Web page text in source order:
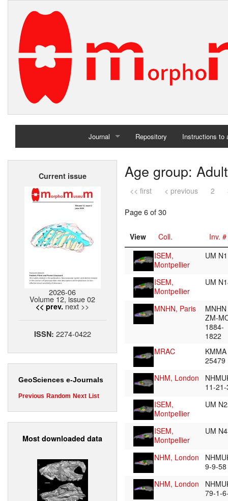
Journal
Home
Repository Instructions to
Current issue
2026-06
Volume 12, issue 02
<< prev. next >>
ISSN: 2274-0422
GeoSciences e-Journals
Previous Random Next List
Most downloaded data
Age group: Adult
<< first < previous 2
Page 6 of 30
View Coll.
Inv. #
ISEM,
Montpellier
UM
ISEM,
Montpellier
UM
MNHN, Paris
MNHN
ZM-
1884-
1822
MRAC
KMMA
25479
NHM, London
11-
ISEM,
Montpellier
UM
ISEM,
Montpellier
UM
NHM, London
9-9-58
NHM, London
79-1-